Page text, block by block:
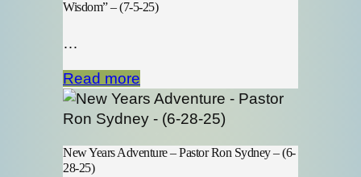
Wisdom” – (7-5-25)
…
Read more
New Years Adventure – Pastor Ron Sydney – (6-
28-25)